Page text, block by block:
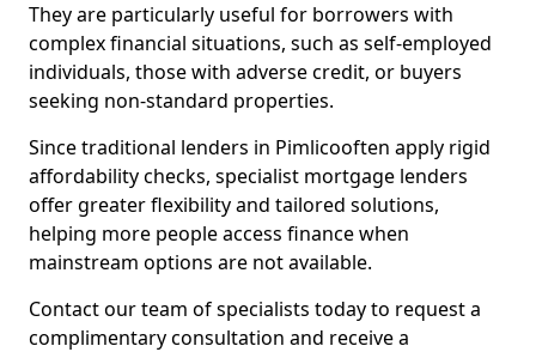
They are particularly useful for borrowers with
complex financial situations, such as self-employed
individuals, those with adverse credit, or buyers
seeking non-standard properties.
Since traditional lenders in Pimlicooften apply rigid
affordability checks, specialist mortgage lenders
offer greater flexibility and tailored solutions,
helping more people access finance when
mainstream options are not available.
Contact our team of specialists today to request a
complimentary consultation and receive a